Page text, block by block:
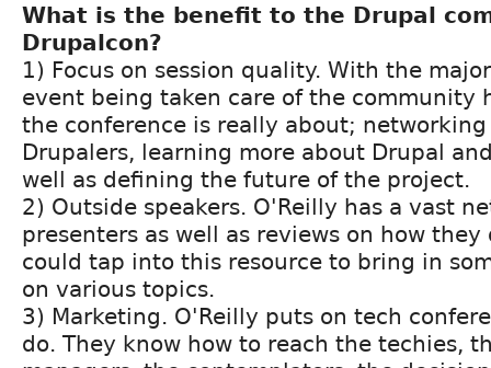
What is the benefit to the Drupal
Drupalcon?
1) Focus on session quality. With the
event being taken care of the community
the conference is really about;
Drupalers, learning more about Drupal
well as defining the future of the project.
2) Outside speakers. O'Reilly has a vast
presenters as well as reviews on how
could tap into this resource to bring in
on various topics.
3) Marketing. O'Reilly puts on tech
do. They know how to reach the techies,